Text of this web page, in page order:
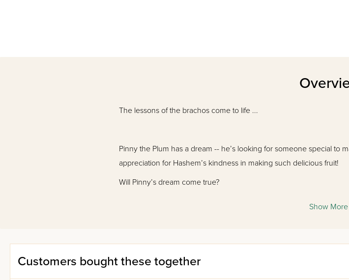
The lessons of the brachos come to life ...
Pinny the Plum has a dream -- he’s looking for someone special to
appreciation for Hashem’s kindness in making such delicious fruit!
Will Pinny’s dream come true?
Show More
Customers bought these together